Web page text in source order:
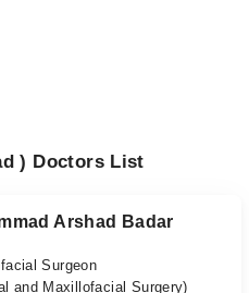
) Doctors List
Arshad Badar
Surgeon
and Maxillofacial Surgery)